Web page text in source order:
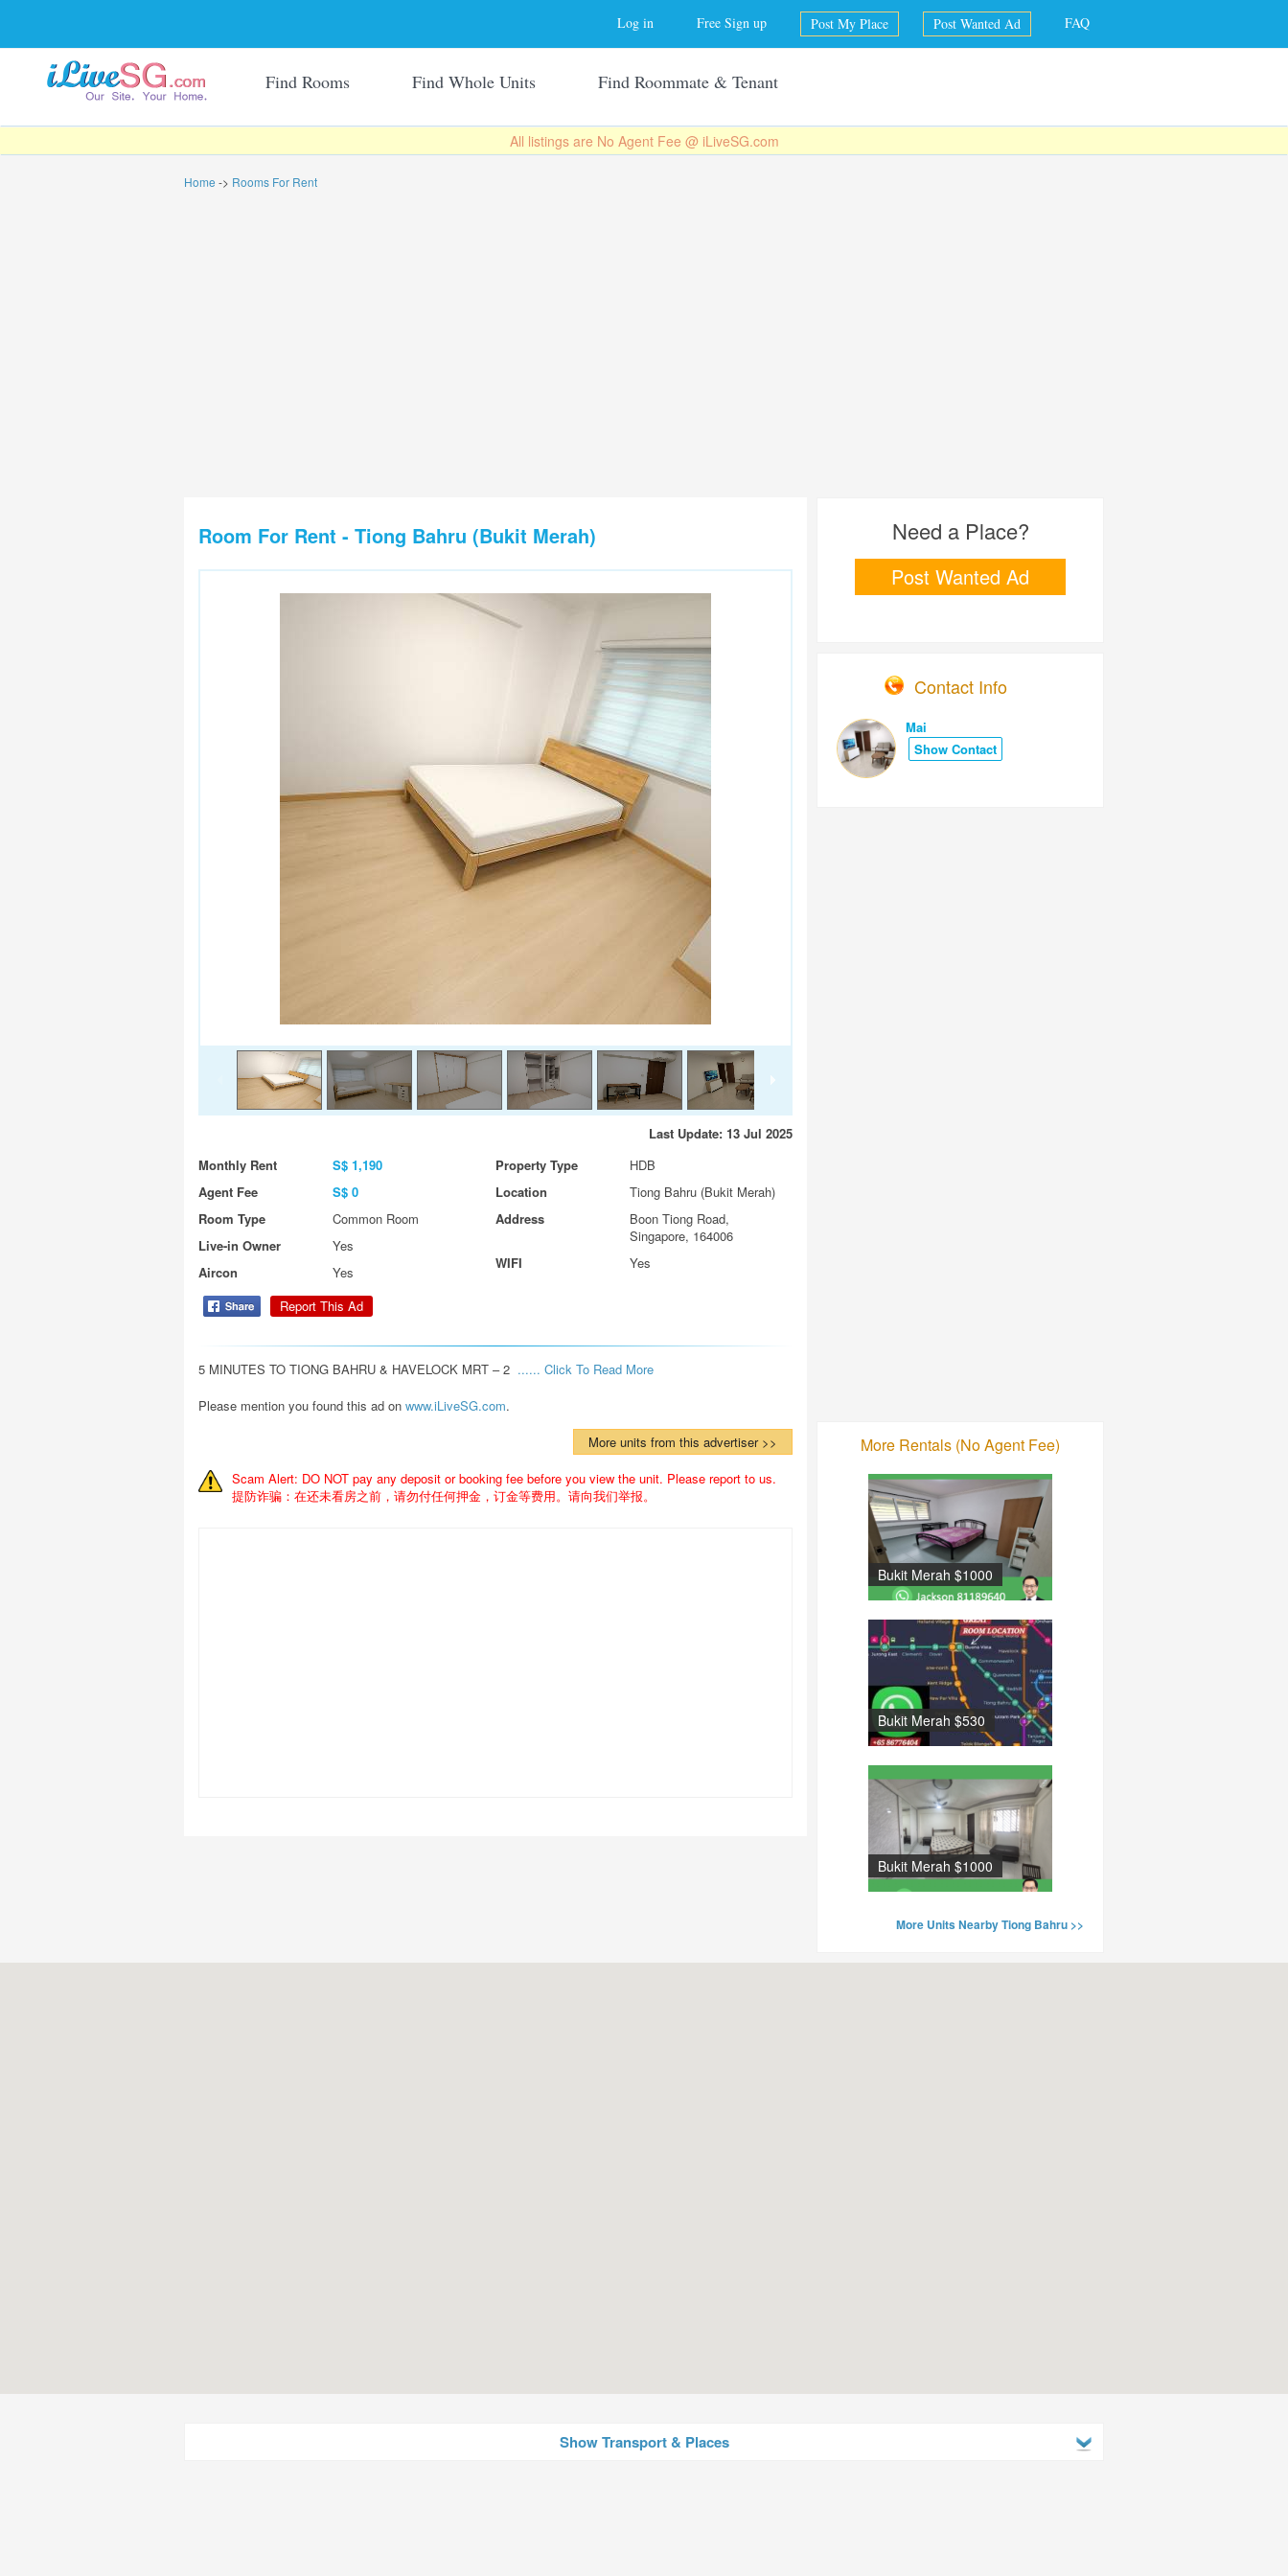
Log in Free Sign up Post My Place Post Wanted Ad FAQ
Find Rooms Find Whole Units Find Roommate & Tenant
All listings are No Agent Fee @ iLiveSG.com
Home -> Rooms For Rent
Room For Rent - Tiong Bahru (Bukit Merah)
Last Update: 13 Jul 2025
Monthly Rent
S$ 1,190
Agent Fee
S$ 0
Room Type
Common Room
Live-in Owner
Yes
Aircon
Yes
Property Type
HDB
Location
Tiong Bahru (Bukit Merah)
Address
Boon Tiong Road,
Singapore, 164006
WIFI
Yes
Report This Ad
5 MINUTES TO TIONG BAHRU & HAVELOCK MRT – 2 ...... Click To Read More
Please mention you found this ad on www.iLiveSG.com.
More units from this advertiser >>
Scam Alert: DO NOT pay any deposit or booking fee before you view the unit. Please report to us.
提防诈骗：在还未看房之前，请勿付任何押金，订金等费用。请向我们举报。
Need a Place?
Post Wanted Ad
Contact Info
Mai
Show Contact
More Rentals (No Agent Fee)
Bukit Merah $1000
Bukit Merah $530
Bukit Merah $1000
More Units Nearby Tiong Bahru >>
Show Transport & Places